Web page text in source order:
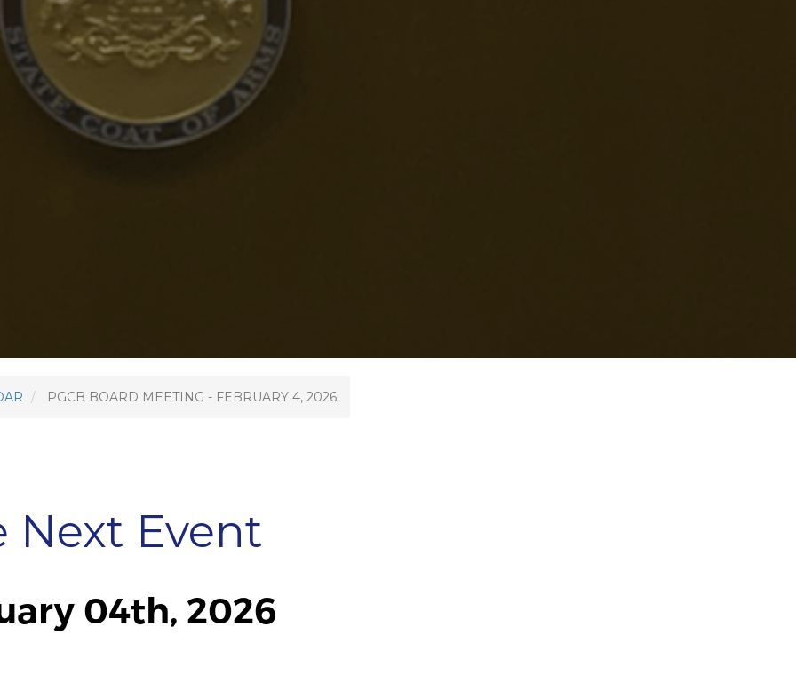
PGCB BOARD MEETING - FEBRUARY 4, 2026
Next Event
04th, 2026